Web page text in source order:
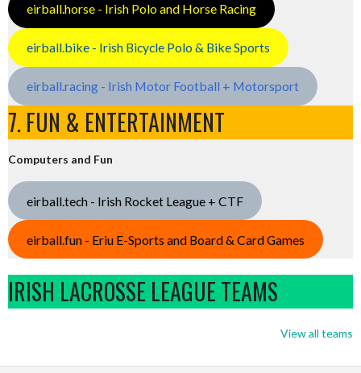
eirball.horse - Irish Polo and Horse Racing
eirball.bike - Irish Bicycle Polo & Bike Sports
eirball.racing - Irish Motor Football + Motorsport
7. FUN & ENTERTAINMENT
Computers and Fun
eirball.tech - Irish Rocket League + CTF
eirball.fun - Eriu E-Sports and Board & Card Games
IRISH LACROSSE LEAGUE TEAMS
View all teams